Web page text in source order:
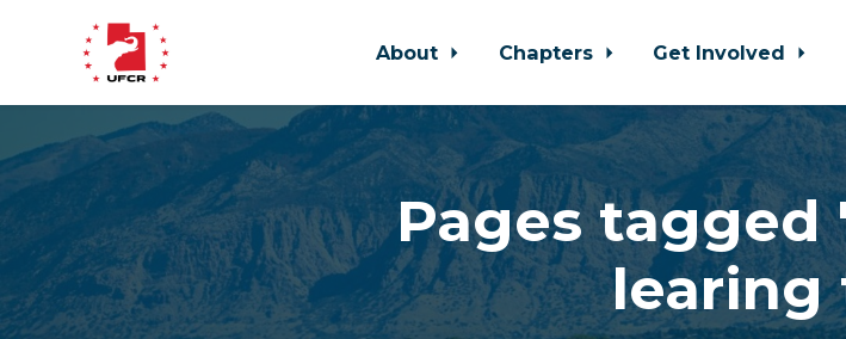
Skip to main content
About Chapters Get Involved
Pages tagged
learing